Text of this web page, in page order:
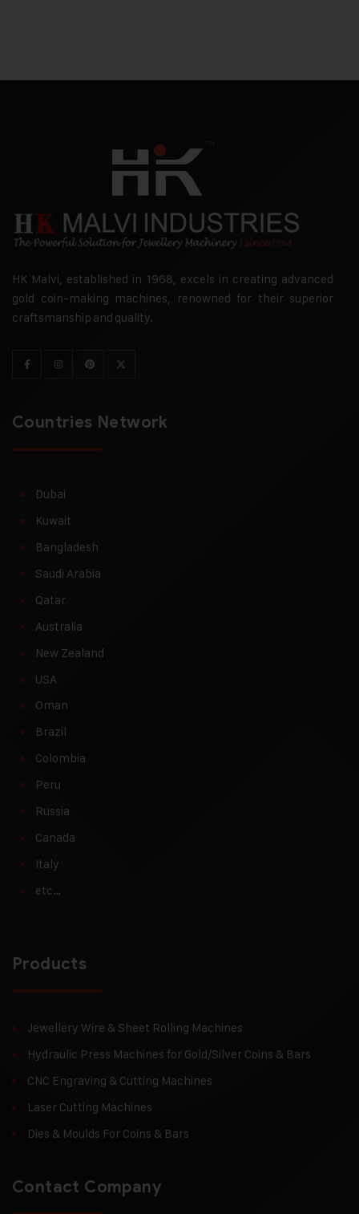
HK Malvi, established in 1968, excels in creating advanced
gold coin-making machines, renowned for their superior
craftsmanship and quality.
Countries Network
Dubai
Kuwait
Bangladesh
Saudi Arabia
Qatar
Australia
New Zealand
USA
Oman
Brazil
Colombia
Peru
Russia
Canada
Italy
etc…
Products
Jewellery Wire & Sheet Rolling Machines
Hydraulic Press Machines for Gold/Silver Coins & Bars
CNC Engraving & Cutting Machines
Laser Cutting Machines
Dies & Moulds For Coins & Bars
Contact Company